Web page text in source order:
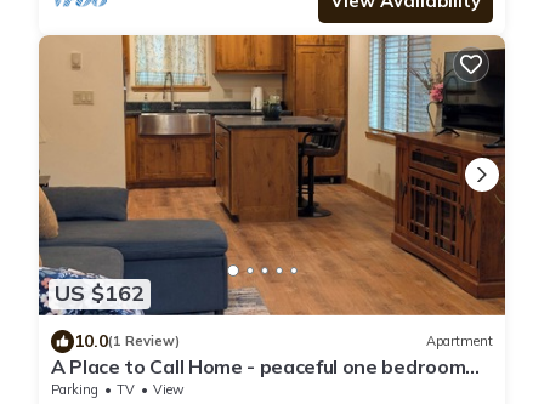
US $162
10.0(1 Review) Apartment
A Place to Call Home - peaceful one bedroom
apartment in forest setting
Parking TV
View